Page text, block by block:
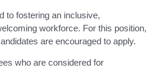
to fostering an inclusive,
workforce. For this position,
are encouraged to apply.
who are considered for